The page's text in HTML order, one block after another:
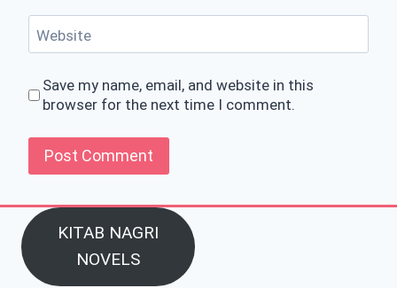
Website
Save my name, email, and website in this
browser for the next time I comment.
KITAB NAGRI
NOVELS